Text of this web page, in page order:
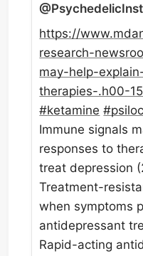
https://www.
research-
may-help-
therapies-.h00-
#ketamine #
Immune signals
responses to
treat depression
Treatment-
when symptoms
antidepressant
Rapid-acting